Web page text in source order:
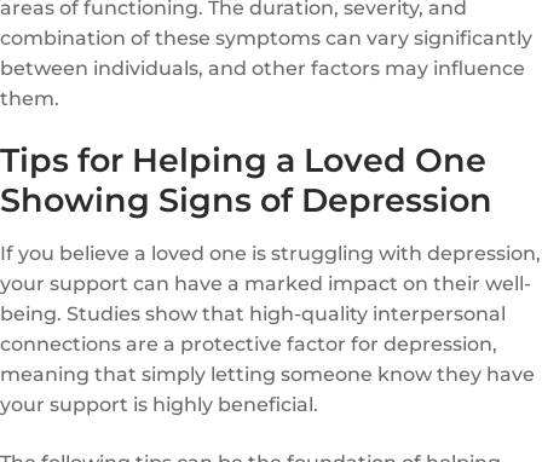
areas of functioning. The duration, severity, and
combination of these symptoms can vary significantly
between individuals, and other factors may influence
them.
Tips for Helping a Loved One
Showing Signs of Depression
If you believe a loved one is struggling with depression,
your support can have a marked impact on their well-
being. Studies show that high-quality interpersonal
connections are a protective factor for depression,
meaning that simply letting someone know they have
your support is highly beneficial.